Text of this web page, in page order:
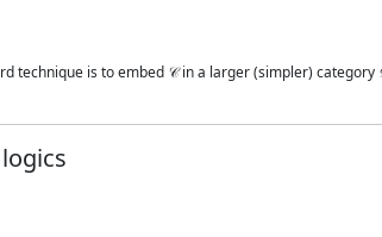
technique is to embed 𝒞 in a larger (simpler)